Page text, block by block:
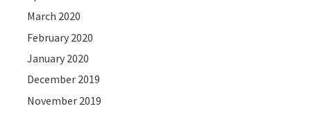
March 2020
February 2020
January 2020
December 2019
November 2019